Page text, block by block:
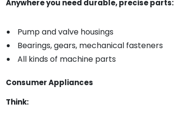
Anywhere you need durable, precise parts:
Pump and valve housings
Bearings, gears, mechanical fasteners
All kinds of machine parts
Consumer Appliances
Think: